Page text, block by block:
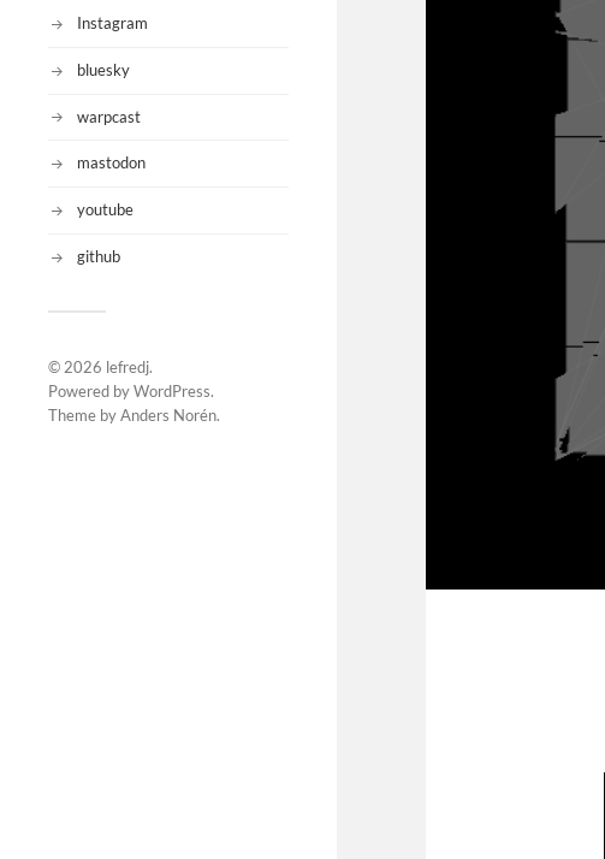
Instagram
bluesky
warpcast
mastodon
youtube
github
© 2026 lefredj.
Powered byWordPress.
Theme byAnders Norén.